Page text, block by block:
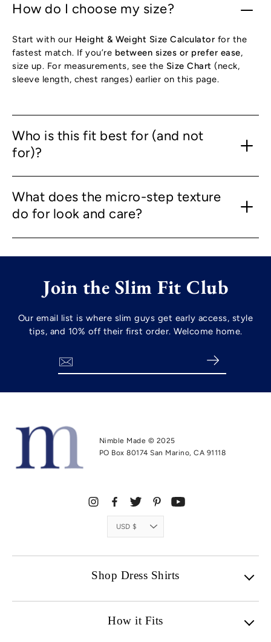
How do I choose my size?
Start with our Height & Weight Size Calculator for the
fastest match. If you’re between sizes or prefer ease,
size up. For measurements, see the Size Chart (neck,
sleeve length, chest ranges) earlier on this page.
Who is this fit best for (and not
for)?
What does the micro-step texture
do for look and care?
Join the Slim Fit Club
Our email list is where slim guys get early access, style
tips, and 10% off their first order. Welcome home.
Nimble Made © 2025
PO Box 80174 San Marino, CA 91118
Currency
USD $
Shop Dress Shirts
How it Fits